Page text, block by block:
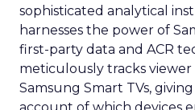
sophisticated analytical
harnesses the power of
first-party data and ACR
meticulously tracks
Samsung Smart TVs,